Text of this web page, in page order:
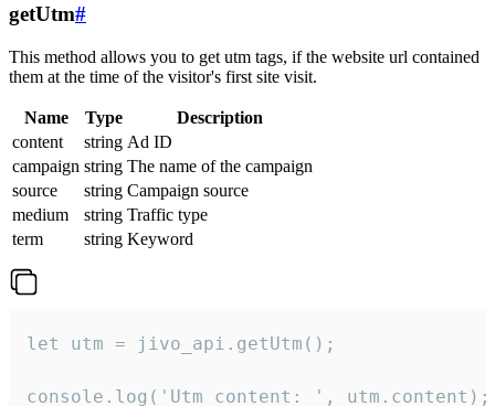
getUtm#
This method allows you to get utm tags, if the website url contained
them at the time of the visitor's first site visit.
Name Type
Description
content
string Ad ID
campaign string The name of the campaign
source
string Campaign source
medium
string Traffic type
term
string Keyword
let utm = jivo_api.getUtm();
console.log('Utm content: ', utm.content);